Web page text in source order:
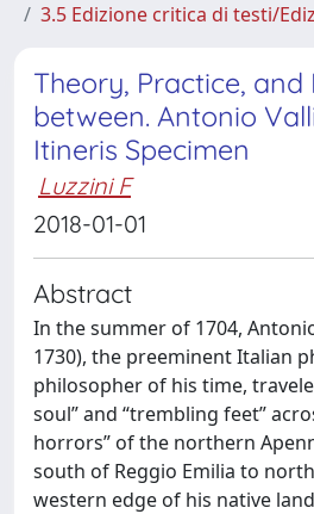
3.5 Edizione critica di testi/
Theory, Practice, and
between. Antonio
Itineris Specimen
Luzzini F
2018-01-01
Abstract
In the summer of 1704,
1730), the preeminent Italian
philosopher of his time,
soul” and “trembling feet”
horrors” of the northern
south of Reggio Emilia to
western edge of his native